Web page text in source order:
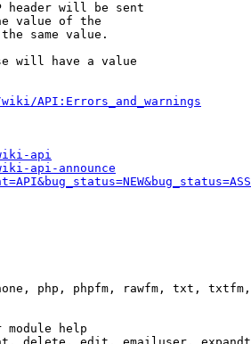
header will be sent
value of the
same value.
will have a value
API:Errors_and_warnings
api
api-announce
php, phpfm, rawfm, txt,
module help